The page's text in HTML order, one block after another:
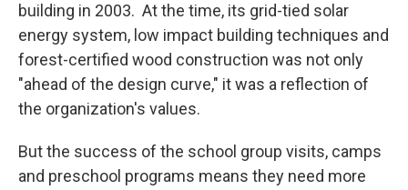
building in 2003. At the time, its grid-tied solar
energy system, low impact building techniques and
forest-certified wood construction was not only
"ahead of the design curve," it was a reflection of
the organization's values.
But the success of the school group visits, camps
and preschool programs means they need more